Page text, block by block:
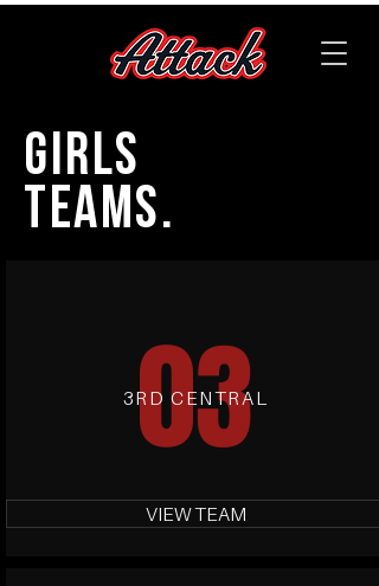
GIRLS
TEAMS.
03
3RD CENTRAL
VIEW TEAM